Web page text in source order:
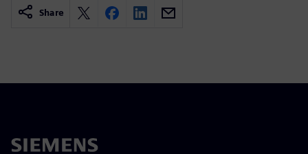
Share